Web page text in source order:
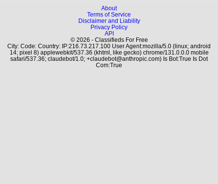
About
Terms of Service
Disclaimer and Liability
Privacy Policy
API
© 2026 - Classifieds For Free
City: Code: Country: IP:216.73.217.100 User Agent:mozilla/5.0 (linux; android
14; pixel 8) applewebkit/537.36 (khtml, like gecko) chrome/131.0.0.0 mobile
safari/537.36; claudebot/1.0; +claudebot@anthropic.com) Is Bot:True Is Dot
Com:True